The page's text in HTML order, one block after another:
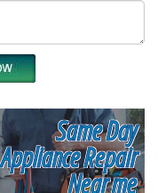
Same Day
Appliance Repair
Near me